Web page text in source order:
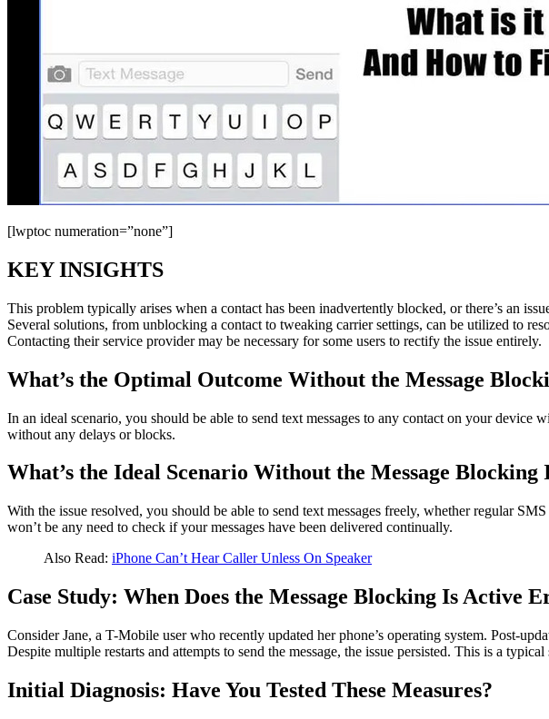
[lwptoc numeration=”none”]
KEY INSIGHTS
This problem typically arises when a contact has been inadvertently blocked, or there’s an
Several solutions, from unblocking a contact to tweaking carrier settings, can be utilized to
Contacting their service provider may be necessary for some users to rectify the issue entirely.
What’s the Optimal Outcome Without the Message
In an ideal scenario, you should be able to send text messages to any contact on your device
without any delays or blocks.
What’s the Ideal Scenario Without the Message Blocking
With the issue resolved, you should be able to send text messages freely, whether regular
won’t be any need to check if your messages have been delivered continually.
Also Read: iPhone Can’t Hear Caller Unless On Speaker
Case Study: When Does the Message Blocking Is Active
Consider Jane, a T-Mobile user who recently updated her phone’s operating system. Post-
Despite multiple restarts and attempts to send the message, the issue persisted. This is a
Initial Diagnosis: Have You Tested These Measures?